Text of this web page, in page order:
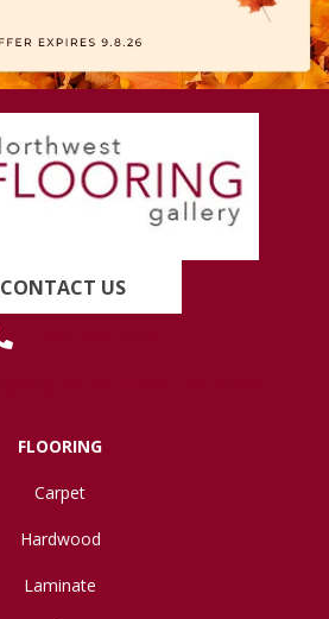
CONTACT US
FLOORING
Carpet
Hardwood
Laminate